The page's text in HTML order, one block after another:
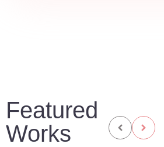
Featured
Works